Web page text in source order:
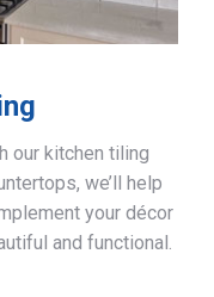
our kitchen tiling
we’ll help
your décor
and functional.